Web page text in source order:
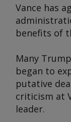
Vance has
benefits of
Many
began to
putative
criticism at
leader.